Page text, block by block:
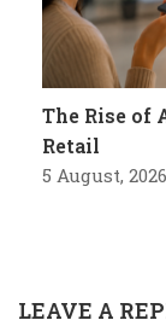
The Rise of
Retail
5 August, 2026
LEAVE A